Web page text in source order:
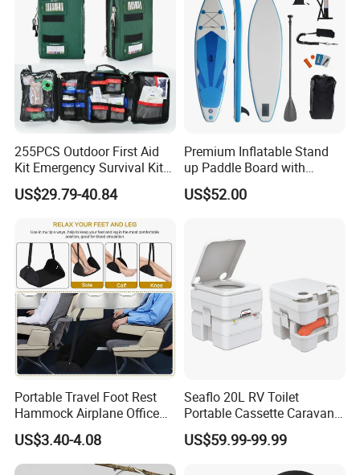
255PCS Outdoor First Aid
Kit Emergency Survival Kit
for Hiking Camping
Traveling
US$29.79-40.84
Premium Inflatable Stand
up Paddle Board with
Accessories
US$52.00
Portable Travel Foot Rest
Hammock Airplane Office
Use with No Clashing
Esg10182
US$3.40-4.08
Seaflo 20L RV Toilet
Portable Cassette Caravan
Toilet Camping Boating
Marine Camper Portable
US$59.99-99.99